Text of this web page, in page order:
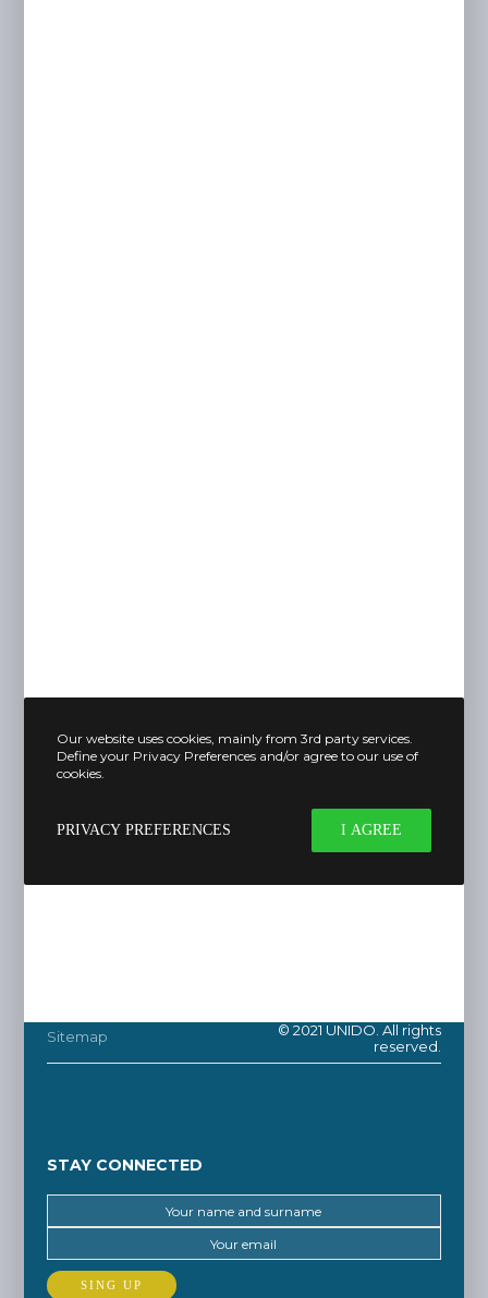
Sitemap
© 2021 UNIDO. All rights
reserved.
STAY CONNECTED
Our website uses cookies, mainly from 3rd party services.
Define your Privacy Preferences and/or agree to our use of
cookies.
PRIVACY PREFERENCES I AGREE